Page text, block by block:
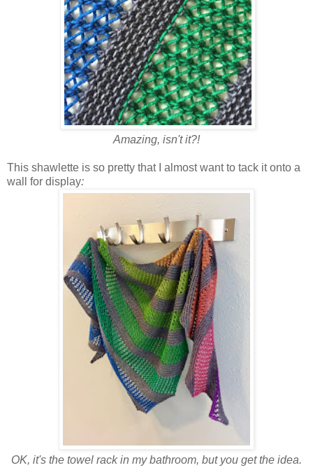
Amazing, isn't it?!
This shawlette is so pretty that I almost want to tack it onto a
wall for display:
OK, it's the towel rack in my bathroom, but you get the idea.